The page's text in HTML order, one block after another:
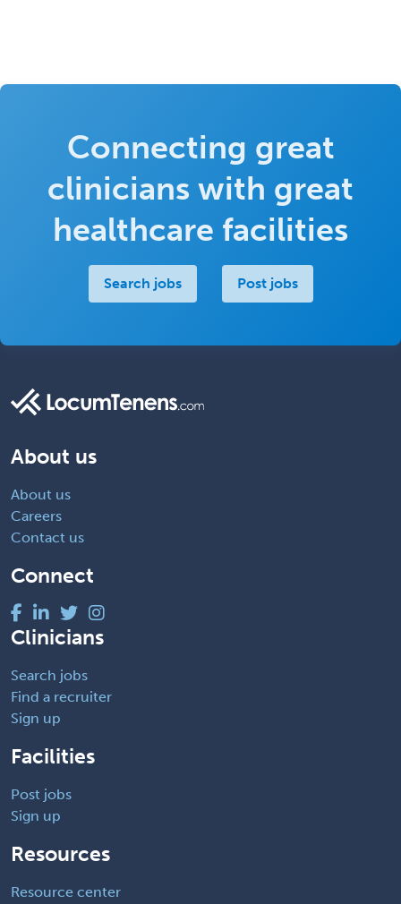
Connecting great
clinicians with great
healthcare facilities
Search jobs Post jobs
About us
About us
Careers
Contact us
Connect
Clinicians
Search jobs
Find a recruiter
Sign up
Facilities
Post jobs
Sign up
Resources
Resource center